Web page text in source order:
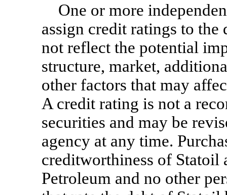
One or more
assign credit ratings to the
not reflect the potential
structure, market,
other factors that may
A credit rating is not a
securities and may be
agency at any time.
creditworthiness of Statoil
Petroleum and no other